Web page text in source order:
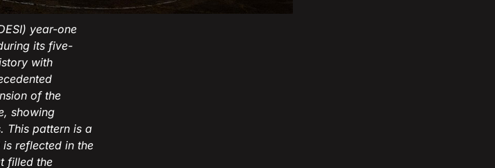
year-one
its five-
with
of the
showing
This pattern is a
reflected in the
filled the